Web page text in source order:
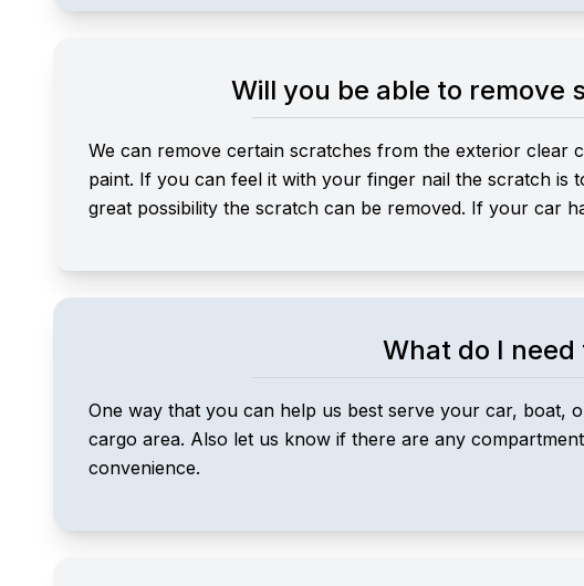
Will you be able to remove
We can remove certain scratches from the exterior
paint. If you can feel it with your finger nail the scratch is
great possibility the scratch can be removed. If your car
What do I
One way that you can help us best serve your car, boat,
cargo area. Also let us know if there are any
convenience.